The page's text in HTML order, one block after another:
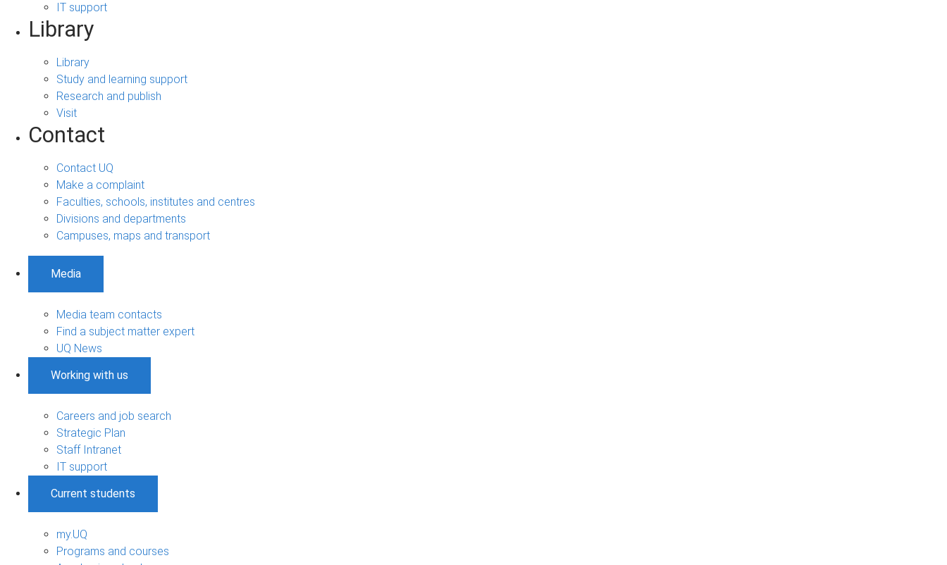
IT support
Library
Library
Study and learning support
Research and publish
Visit
Contact
Contact UQ
Make a complaint
Faculties, schools, institutes and centres
Divisions and departments
Campuses, maps and transport
Media
Media team contacts
Find a subject matter expert
UQ News
Working with us
Careers and job search
Strategic Plan
Staff Intranet
IT support
Current students
my.UQ
Programs and courses